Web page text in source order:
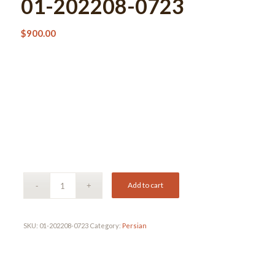
01-202208-0723
$900.00
Add to cart
SKU: 01-202208-0723 Category: Persian